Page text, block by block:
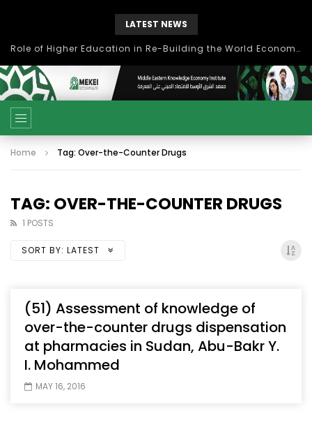
LATEST NEWS
Role of Higher Education in Re-Building the World Economy Post Covid-19
Home Tag: Over-the-Counter Drugs
TAG: OVER-THE-COUNTER DRUGS
1 POSTS
SORT BY: LATEST
(51) Assessment of knowledge of
over-the-counter drugs dispensation
at pharmacies in Sudan, Abu-Bakr Y.
I. Mohammed
MAY 16, 2016